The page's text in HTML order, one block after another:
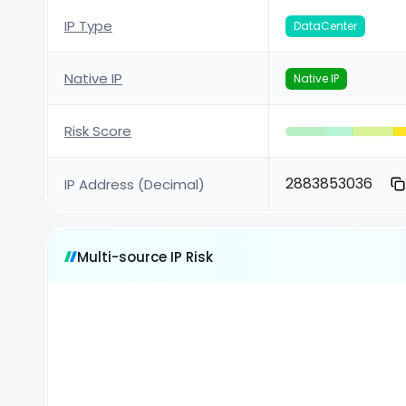
IP Type DataCenter
Native IP Native IP
Risk Score
IP Address (Decimal) 2883853036
Multi-source IP Risk